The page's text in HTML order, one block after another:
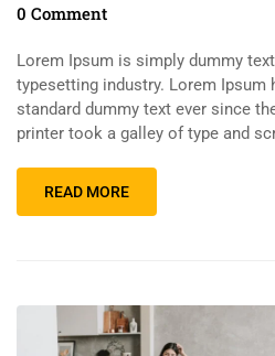
0 Comment
Lorem Ipsum is simply dummy
typesetting industry. Lorem Ipsum
standard dummy text ever since
printer took a galley of type and
READ MORE